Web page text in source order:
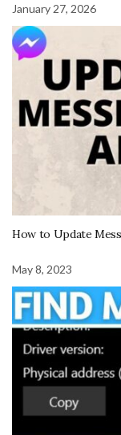
January 27, 2026
How to Update
May 8, 2023